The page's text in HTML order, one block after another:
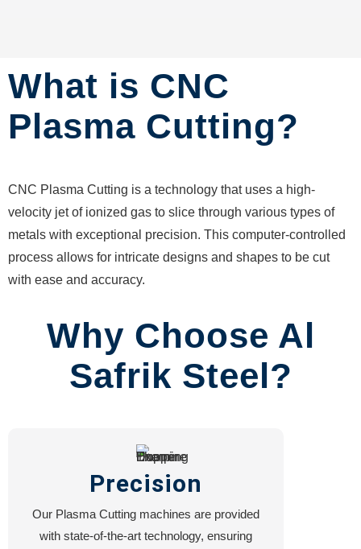
What is CNC
Plasma Cutting?
CNC Plasma Cutting is a technology that uses a high-
velocity jet of ionized gas to slice through various types of
metals with exceptional precision. This computer-controlled
process allows for intricate designs and shapes to be cut
with ease and accuracy.
Why Choose Al
Safrik Steel?
Precision
Our Plasma Cutting machines are provided
with state-of-the-art technology, ensuring